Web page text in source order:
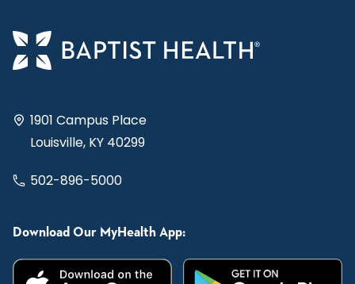
1901 Campus Place
Louisville, KY 40299
502-896-5000
Download Our MyHealth App: